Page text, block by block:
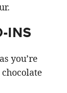
INS
you’re